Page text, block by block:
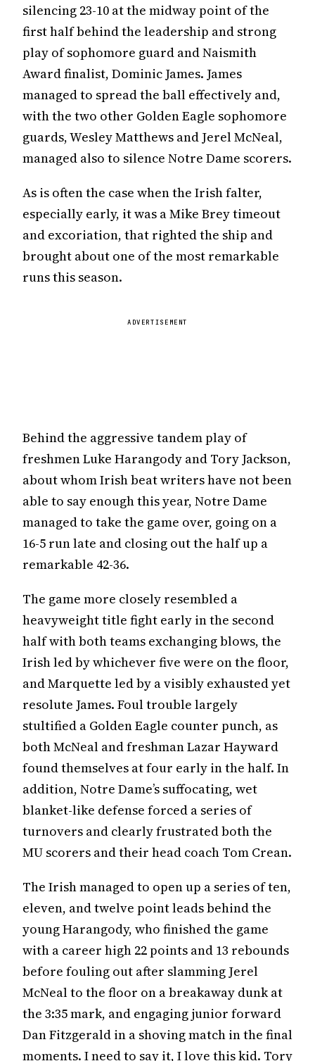
silencing 23-10 at the midway point of the
first half behind the leadership and strong
play of sophomore guard and Naismith
Award finalist, Dominic James. James
managed to spread the ball effectively and,
with the two other Golden Eagle sophomore
guards, Wesley Matthews and Jerel McNeal,
managed also to silence Notre Dame scorers.
As is often the case when the Irish falter,
especially early, it was a Mike Brey timeout
and excoriation, that righted the ship and
brought about one of the most remarkable
runs this season.
ADVERTISEMENT
Behind the aggressive tandem play of
freshmen Luke Harangody and Tory Jackson,
about whom Irish beat writers have not been
able to say enough this year, Notre Dame
managed to take the game over, going on a
16-5 run late and closing out the half up a
remarkable 42-36.
The game more closely resembled a
heavyweight title fight early in the second
half with both teams exchanging blows, the
Irish led by whichever five were on the floor,
and Marquette led by a visibly exhausted yet
resolute James. Foul trouble largely
stultified a Golden Eagle counter punch, as
both McNeal and freshman Lazar Hayward
found themselves at four early in the half. In
addition, Notre Dame’s suffocating, wet
blanket-like defense forced a series of
turnovers and clearly frustrated both the
MU scorers and their head coach Tom Crean.
The Irish managed to open up a series of ten,
eleven, and twelve point leads behind the
young Harangody, who finished the game
with a career high 22 points and 13 rebounds
before fouling out after slamming Jerel
McNeal to the floor on a breakaway dunk at
the 3:35 mark, and engaging junior forward
Dan Fitzgerald in a shoving match in the final
moments. I need to say it, I love this kid. Tory